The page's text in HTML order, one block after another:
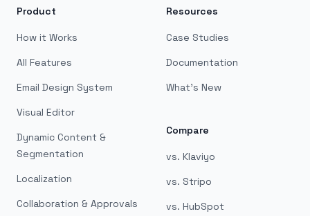
Product
How it Works
All Features
Email Design System
Visual Editor
Dynamic Content &
Segmentation
Localization
Collaboration & Approvals
Resources
Case Studies
Documentation
What's New
Compare
vs. Klaviyo
vs. Stripo
vs. HubSpot